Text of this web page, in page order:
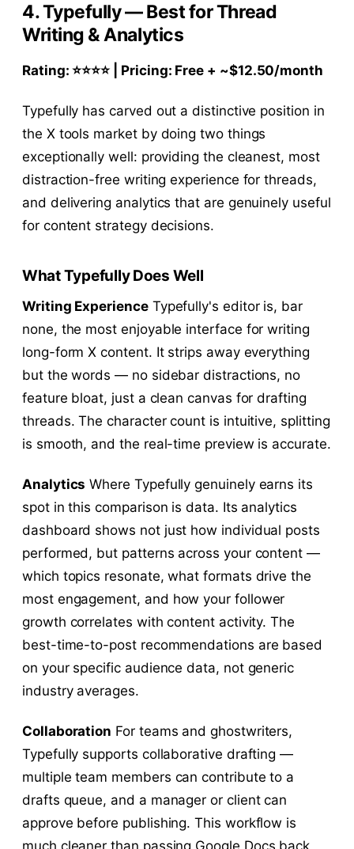
4. Typefully — Best for Thread
Writing & Analytics
Rating: ⭐⭐⭐⭐ | Pricing: Free + ~$12.50/month
Typefully has carved out a distinctive position in
the X tools market by doing two things
exceptionally well: providing the cleanest, most
distraction-free writing experience for threads,
and delivering analytics that are genuinely useful
for content strategy decisions.
What Typefully Does Well
Writing ExperienceTypefully's editor is, bar
none, the most enjoyable interface for writing
long-form X content. It strips away everything
but the words — no sidebar distractions, no
feature bloat, just a clean canvas for drafting
threads. The character count is intuitive, splitting
is smooth, and the real-time preview is accurate.
Analytics Where Typefully genuinely earns its
spot in this comparison is data. Its analytics
dashboard shows not just how individual posts
performed, but patterns across your content —
which topics resonate, what formats drive the
most engagement, and how your follower
growth correlates with content activity. The
best-time-to-post recommendations are based
on your specific audience data, not generic
industry averages.
Collaboration For teams and ghostwriters,
Typefully supports collaborative drafting —
multiple team members can contribute to a
drafts queue, and a manager or client can
approve before publishing. This workflow is